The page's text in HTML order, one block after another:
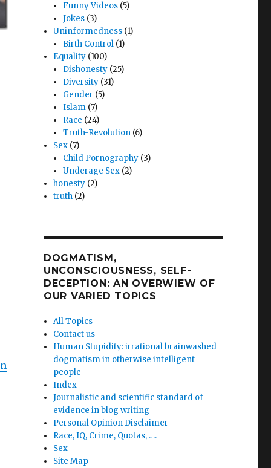
Funny Videos (5)
Jokes (3)
Uninformedness (1)
Birth Control (1)
Equality (100)
Dishonesty (25)
Diversity (31)
Gender (5)
Islam (7)
Race (24)
Truth-Revolution (6)
Sex (7)
Child Pornography (3)
Underage Sex (2)
honesty (2)
truth (2)
DOGMATISM,
UNCONSCIOUSNESS, SELF-
DECEPTION: AN OVERWIEW OF
OUR VARIED TOPICS
All Topics
Contact us
Human Stupidity: irrational brainwashed
dogmatism in otherwise intelligent
people
Index
Journalistic and scientific standard of
evidence in blog writing
Personal Opinion Disclaimer
Race, IQ, Crime, Quotas, ….
Sex
Site Map